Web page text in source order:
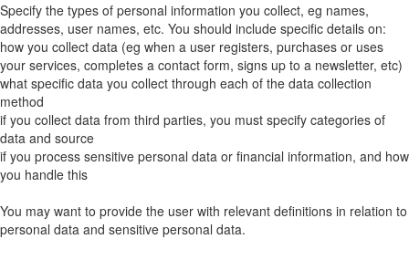
Specify the types of personal information you collect, eg names,
addresses, user names, etc. You should include specific details on:
how you collect data (eg when a user registers, purchases or uses
your services, completes a contact form, signs up to a newsletter, etc)
what specific data you collect through each of the data collection
method
if you collect data from third parties, you must specify categories of
data and source
if you process sensitive personal data or financial information, and how
you handle this
You may want to provide the user with relevant definitions in relation to
personal data and sensitive personal data.